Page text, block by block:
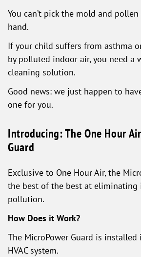
You can’t pick the mold and
hand.
If your child suffers from asthma
by polluted indoor air, you need a
cleaning solution.
Good news: we just happen to
one for you.
Introducing: The One Hour
Guard
Exclusive to One Hour Air, the
the best of the best at eliminating
pollution.
How Does it Work?
The MicroPower Guard is
HVAC system.